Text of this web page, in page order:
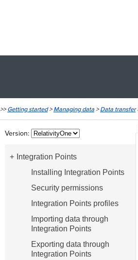
>>Getting started>Managing data>Data transfer
Version:
Integration Points
Installing Integration Points
Security permissions
Integration Points profiles
Importing data through
Integration Points
Exporting data through
Integration Points